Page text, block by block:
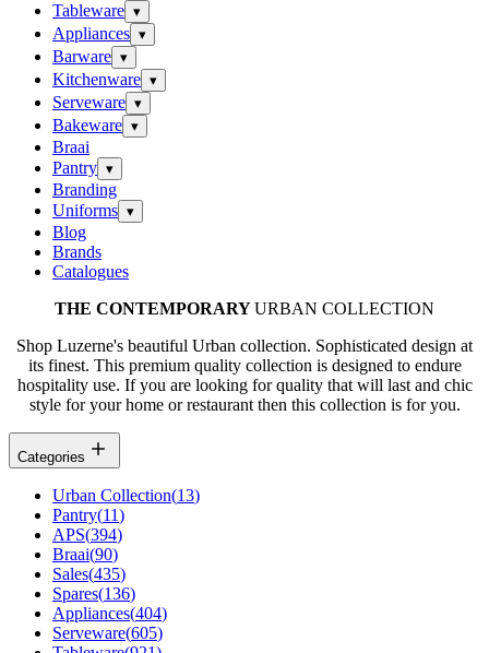
Tableware ▾
Appliances ▾
Barware ▾
Kitchenware ▾
Serveware ▾
Bakeware ▾
Braai
Pantry ▾
Branding
Uniforms ▾
Blog
Brands
Catalogues
THE CONTEMPORARYURBAN COLLECTION
Shop Luzerne's beautiful Urban collection. Sophisticated design at
its finest. This premium quality collection is designed to endure
hospitality use. If you are looking for quality that will last and chic
style for your home or restaurant then this collection is for you.
Categories
Urban Collection(13)
Pantry(11)
APS(394)
Braai(90)
Sales(435)
Spares(136)
Appliances(404)
Serveware(605)